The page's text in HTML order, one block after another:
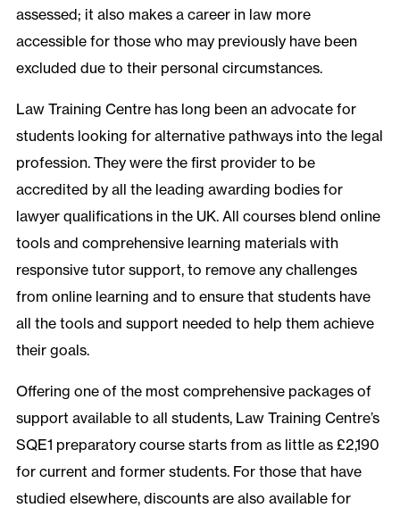
assessed; it also makes a career in law more
accessible for those who may previously have been
excluded due to their personal circumstances.
Law Training Centre has long been an advocate for
students looking for alternative pathways into the legal
profession. They were the first provider to be
accredited by all the leading awarding bodies for
lawyer qualifications in the UK. All courses blend online
tools and comprehensive learning materials with
responsive tutor support, to remove any challenges
from online learning and to ensure that students have
all the tools and support needed to help them achieve
their goals.
Offering one of the most comprehensive packages of
support available to all students, Law Training Centre’s
SQE1 preparatory course starts from as little as £2,190
for current and former students. For those that have
studied elsewhere, discounts are also available for